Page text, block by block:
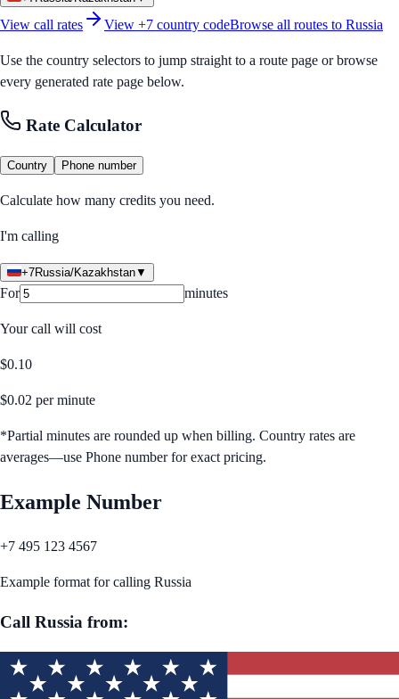
View call rates View +7 country codeBrowse all routes to Russia
Use the country selectors to jump straight to a route page or browse
every generated rate page below.
Rate Calculator
Country Phone number
Calculate how many credits you need.
I'm calling
+7Russia/Kazakhstan▼
For minutes
Your call will cost
$0.10
$0.02 per minute
*Partial minutes are rounded up when billing. Country rates are
averages—use Phone number for exact pricing.
Example Number
+7 495 123 4567
Example format for calling Russia
Call Russia from: